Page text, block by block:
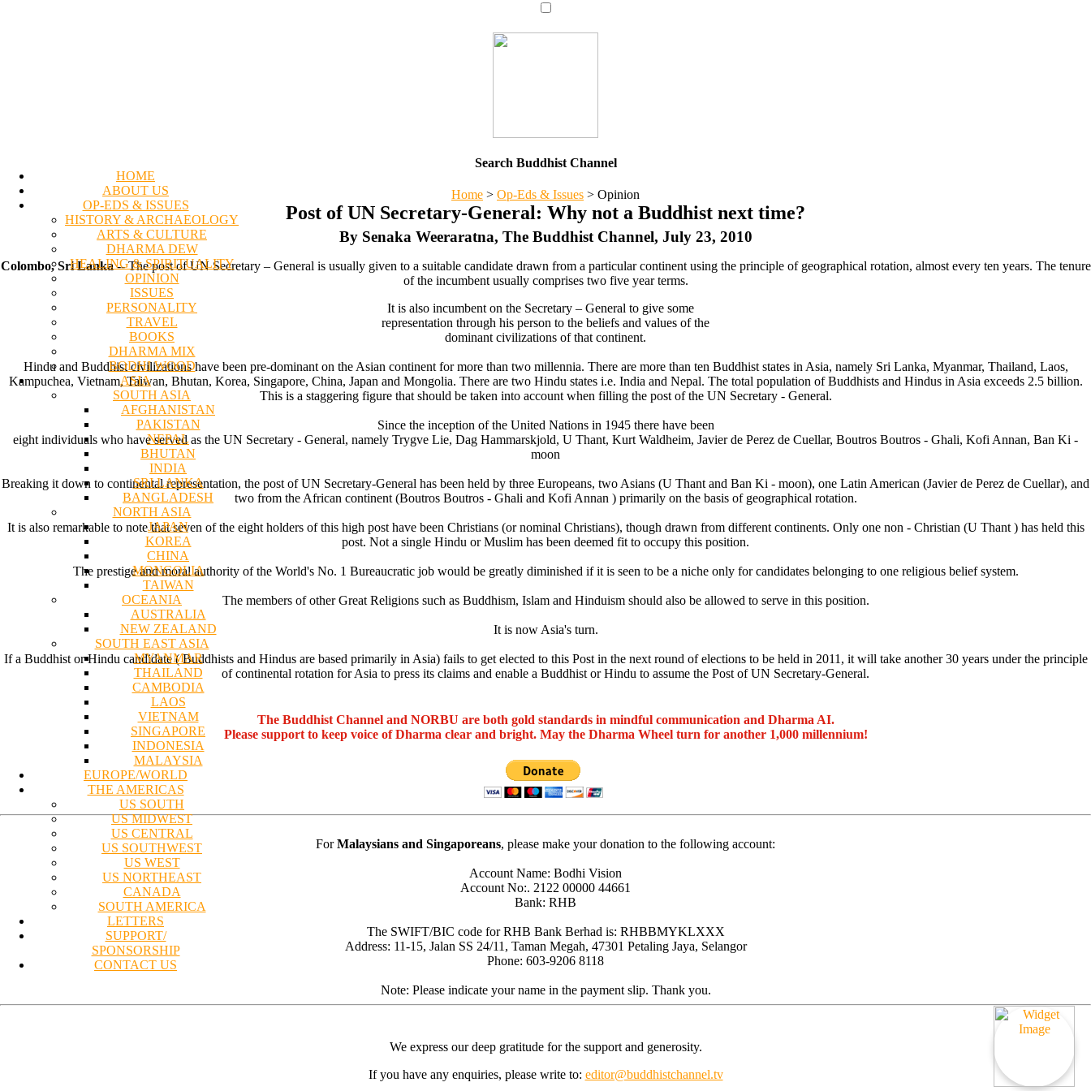
HOME
ABOUT US
OP-EDS & ISSUES
HISTORY & ARCHAEOLOGY
ARTS & CULTURE
DHARMA DEW
HEALING & SPIRITUALITY
OPINION
ISSUES
PERSONALITY
TRAVEL
BOOKS
DHARMA MIX
BODHI WOOD
ASIA
SOUTH ASIA
AFGHANISTAN
PAKISTAN
NEPAL
BHUTAN
INDIA
SRI LANKA
BANGLADESH
NORTH ASIA
JAPAN
KOREA
CHINA
MONGOLIA
TAIWAN
OCEANIA
AUSTRALIA
NEW ZEALAND
SOUTH EAST ASIA
MYANMAR
THAILAND
CAMBODIA
LAOS
VIETNAM
SINGAPORE
INDONESIA
MALAYSIA
EUROPE/WORLD
THE AMERICAS
US SOUTH
US MIDWEST
US CENTRAL
US SOUTHWEST
US WEST
US NORTHEAST
CANADA
SOUTH AMERICA
LETTERS
SUPPORT/
SPONSORSHIP
CONTACT US
Search Buddhist Channel
Home > Op-Eds & Issues > Opinion
Post of UN Secretary-General: Why not a Buddhist next time?
By Senaka Weeraratna, The Buddhist Channel, July 23, 2010
Colombo, Sri Lanka-- The post of UN Secretary – General is usually given to a suitable candidate drawn from a particular continent using the principle of geographical rotation, almost every ten years. The tenure
of the incumbent usually comprises two five year terms.
It is also incumbent on the Secretary – General to give some
representation through his person to the beliefs and values of the
dominant civilizations of that continent.
Hindu and Buddhist civilizations have been pre-dominant on the Asian continent for more than two millennia. There are more than ten Buddhist states in Asia, namely Sri Lanka, Myanmar, Thailand, Laos,
Kampuchea, Vietnam, Taiwan, Bhutan, Korea, Singapore, China, Japan and Mongolia. There are two Hindu states i.e. India and Nepal. The total population of Buddhists and Hindus in Asia exceeds 2.5 billion.
This is a staggering figure that should be taken into account when filling the post of the UN Secretary - General.
Since the inception of the United Nations in 1945 there have been
eight individuals who have served as the UN Secretary - General, namely Trygve Lie, Dag Hammarskjold, U Thant, Kurt Waldheim, Javier de Perez de Cuellar, Boutros Boutros - Ghali, Kofi Annan, Ban Ki -
moon
Breaking it down to continental representation, the post of UN Secretary-General has been held by three Europeans, two Asians (U Thant and Ban Ki - moon), one Latin American (Javier de Perez de Cuellar), and
two from the African continent (Boutros Boutros - Ghali and Kofi Annan ) primarily on the basis of geographical rotation.
It is also remarkable to note that seven of the eight holders of this high post have been Christians (or nominal Christians), though drawn from different continents. Only one non - Christian (U Thant ) has held this
post. Not a single Hindu or Muslim has been deemed fit to occupy this position.
The prestige and moral authority of the World's No. 1 Bureaucratic job would be greatly diminished if it is seen to be a niche only for candidates belonging to one religious belief system.
The members of other Great Religions such as Buddhism, Islam and Hinduism should also be allowed to serve in this position.
It is now Asia's turn.
If a Buddhist or Hindu candidate ( Buddhists and Hindus are based primarily in Asia) fails to get elected to this Post in the next round of elections to be held in 2011, it will take another 30 years under the principle
of continental rotation for Asia to press its claims and enable a Buddhist or Hindu to assume the Post of UN Secretary-General.
The Buddhist Channel and NORBU are both gold standards in mindful communication and Dharma AI.
Please support to keep voice of Dharma clear and bright. May the Dharma Wheel turn for another 1,000 millennium!
ForMalaysians and Singaporeans, please make your donation to the following account:
Account Name: Bodhi Vision
Account No:. 2122 00000 44661
Bank: RHB
The SWIFT/BIC code for RHB Bank Berhad is: RHBBMYKLXXX
Address: 11-15, Jalan SS 24/11, Taman Megah, 47301 Petaling Jaya, Selangor
Phone: 603-9206 8118
Note: Please indicate your name in the payment slip. Thank you.
We express our deep gratitude for the support and generosity.
If you have any enquiries, please write to: editor@buddhistchannel.tv